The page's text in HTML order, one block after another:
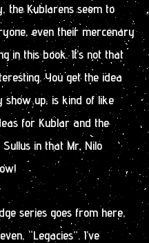
the Kublarens seem to
even their mercenary
in this book. It’s not that
You get the idea
show up, is kind of like
for Kublar and the
in that Mr. Nilo
series goes from here,
“Legacies”. I’ve